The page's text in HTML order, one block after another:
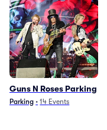
Guns N Roses Parking
Parking • 14 Events